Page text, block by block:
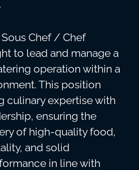
Chef / Chef
to lead and manage a
operation within a
This position
culinary expertise with
ensuring the
of high-quality food,
and solid
in line with